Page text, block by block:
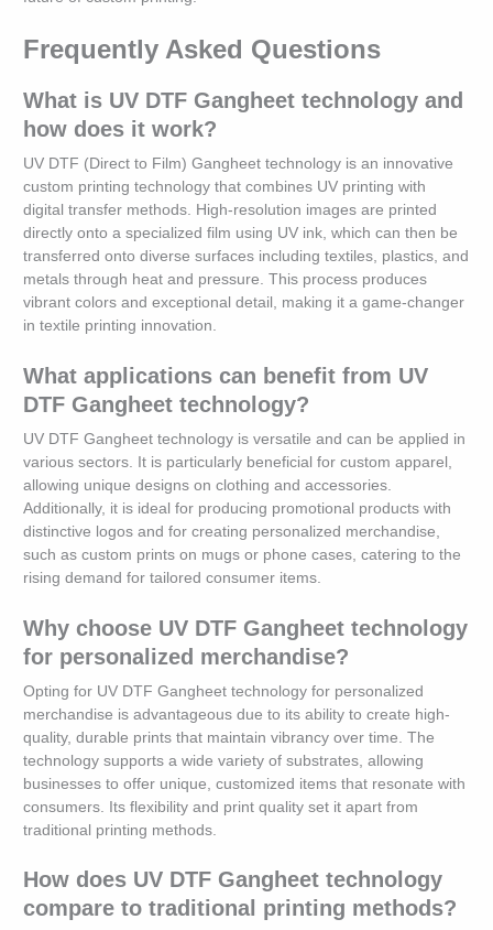
Frequently Asked Questions
What is UV DTF Gangheet technology and
how does it work?
UV DTF (Direct to Film) Gangheet technology is an innovative
custom printing technology that combines UV printing with
digital transfer methods. High-resolution images are printed
directly onto a specialized film using UV ink, which can then be
transferred onto diverse surfaces including textiles, plastics, and
metals through heat and pressure. This process produces
vibrant colors and exceptional detail, making it a game-changer
in textile printing innovation.
What applications can benefit from UV
DTF Gangheet technology?
UV DTF Gangheet technology is versatile and can be applied in
various sectors. It is particularly beneficial for custom apparel,
allowing unique designs on clothing and accessories.
Additionally, it is ideal for producing promotional products with
distinctive logos and for creating personalized merchandise,
such as custom prints on mugs or phone cases, catering to the
rising demand for tailored consumer items.
Why choose UV DTF Gangheet technology
for personalized merchandise?
Opting for UV DTF Gangheet technology for personalized
merchandise is advantageous due to its ability to create high-
quality, durable prints that maintain vibrancy over time. The
technology supports a wide variety of substrates, allowing
businesses to offer unique, customized items that resonate with
consumers. Its flexibility and print quality set it apart from
traditional printing methods.
How does UV DTF Gangheet technology
compare to traditional printing methods?